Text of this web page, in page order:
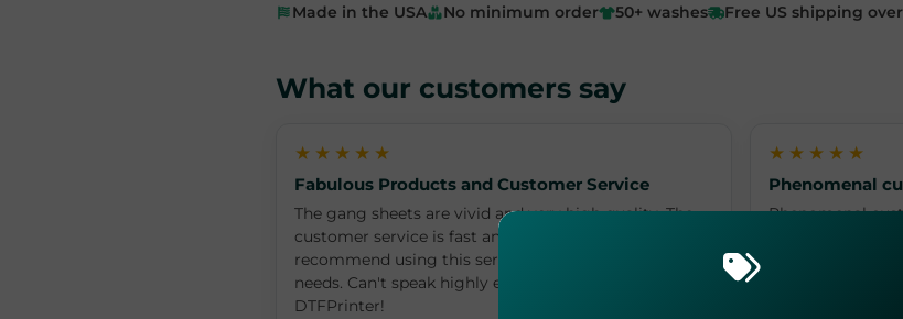
Made in the USA No minimum order 50+ washes Free US shipping
What our customers say
★★★★★
Fabulous Products and Customer Service
The gang sheets are vivid and very high quality. The
customer service is fast and personal. Highly
recommend using this service for your creative
needs. Can't speak highly enough of Wendy and
DTFPrinter!
★★★★★
Phenomenal
Phenomenal
questions/
shipping &